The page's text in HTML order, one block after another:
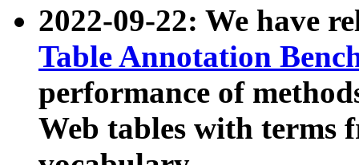
2022-09-22: We have
Table Annotation
performance of
Web tables with terms